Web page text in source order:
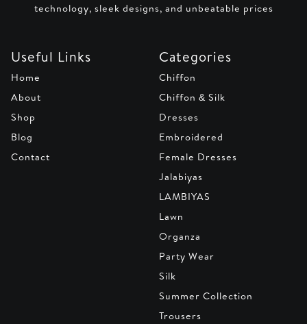
technology, sleek designs, and unbeatable prices
Useful Links
Home
About
Shop
Blog
Contact
Categories
Chiffon
Chiffon & Silk
Dresses
Embroidered
Female Dresses
Jalabiyas
LAMBIYAS
Lawn
Organza
Party Wear
Silk
Summer Collection
Trousers